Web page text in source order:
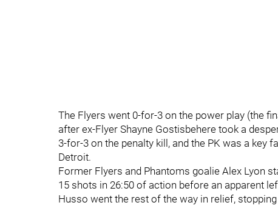
The Flyers went 0-for-3 on the power play (the
after ex-Flyer Shayne Gostisbehere took a
3-for-3 on the penalty kill, and the PK was a
Detroit.
Former Flyers and Phantoms goalie Alex Lyon
15 shots in 26:50 of action before an apparent
Husso went the rest of the way in relief,